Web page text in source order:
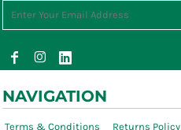
NAVIGATION
Terms & Conditions Returns Policy